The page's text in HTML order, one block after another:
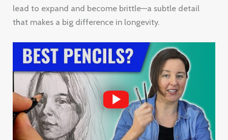
lead to expand and become brittle—a subtle detail
that makes a big difference in longevity.